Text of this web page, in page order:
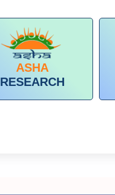
ASHA
RESEARCH